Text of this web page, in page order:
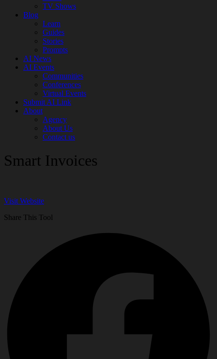
TV Shows
Blog
Learn
Guides
Stories
Prompts
AI News
AI Events
Communities
Conferences
Virtual Events
Submit AI Link
About
Agency
About Us
Contact us
Smart Invoices
Visit Website
Share This Tool